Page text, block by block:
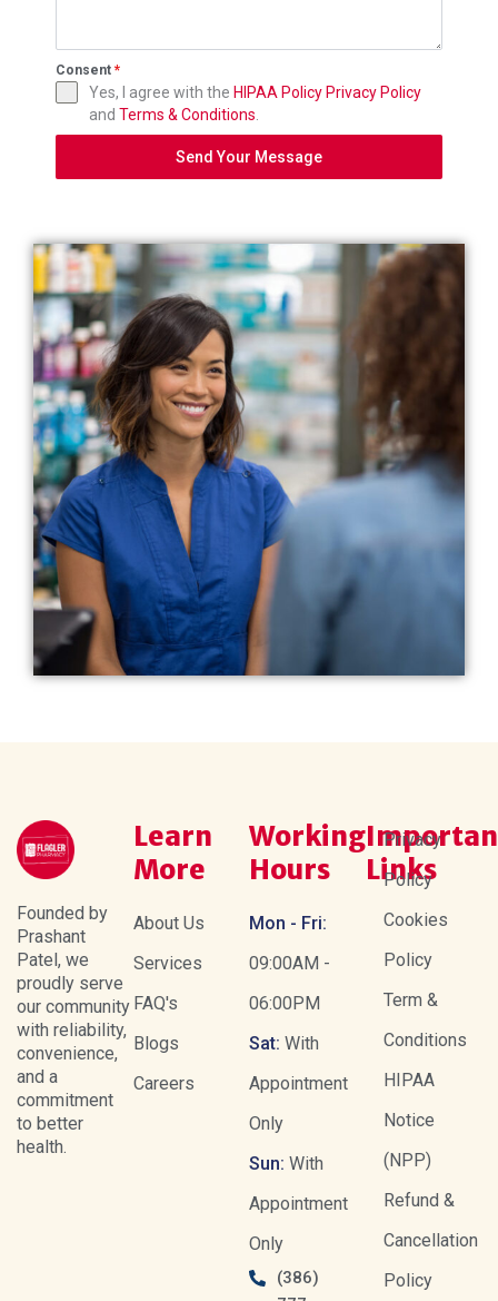
Consent *
Yes, I agree with the HIPAA Policy Privacy Policy
and Terms & Conditions.
Send Your Message
Founded by
Prashant
Patel, we
proudly serve
our community
with reliability,
convenience,
and a
commitment
to better
health.
Learn
More
About Us
Services
FAQ's
Blogs
Careers
Working
Hours
Mon - Fri:
09:00AM -
06:00PM
Sat: With
Appointment
Only
Sun: With
Appointment
Only
(386)
Links
Privacy
Policy
Cookies
Policy
Term &
Conditions
HIPAA
Notice
(NPP)
Refund &
Cancellation
Policy